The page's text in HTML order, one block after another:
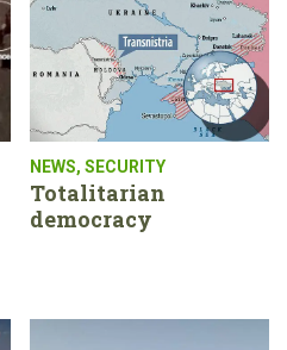
NEWS, SECURITY
Totalitarian
democracy